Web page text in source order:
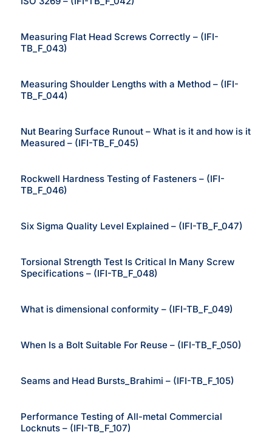
Measuring Flat Head Screws Correctly – (IFI-
TB_F_043)
Measuring Shoulder Lengths with a Method – (IFI-
TB_F_044)
Nut Bearing Surface Runout – What is it and how is it
Measured – (IFI-TB_F_045)
Rockwell Hardness Testing of Fasteners – (IFI-
TB_F_046)
Six Sigma Quality Level Explained – (IFI-TB_F_047)
Torsional Strength Test Is Critical In Many Screw
Specifications – (IFI-TB_F_048)
What is dimensional conformity – (IFI-TB_F_049)
When Is a Bolt Suitable For Reuse – (IFI-TB_F_050)
Seams and Head Bursts_Brahimi – (IFI-TB_F_105)
Performance Testing of All-metal Commercial
Locknuts – (IFI-TB_F_107)